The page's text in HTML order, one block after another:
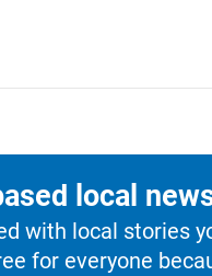
local
with local stories
for everyone